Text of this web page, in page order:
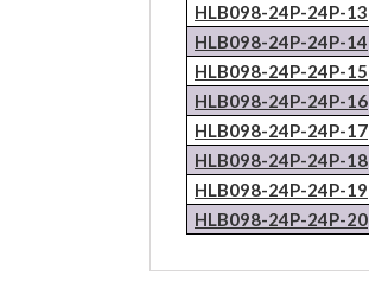
HLB098-24P-24P-13
HLB098-24P-24P-14
HLB098-24P-24P-15
HLB098-24P-24P-16
HLB098-24P-24P-17
HLB098-24P-24P-18
HLB098-24P-24P-19
HLB098-24P-24P-20